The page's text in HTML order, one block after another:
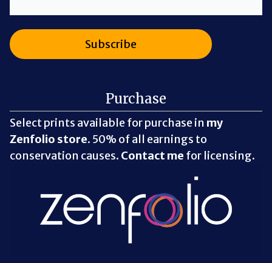
Purchase
Select prints available for purchase in my
Zenfolio store. 50% of all earnings to
conservation causes. Contact me for licensing.